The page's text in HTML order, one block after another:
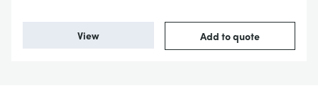
View Add to quote